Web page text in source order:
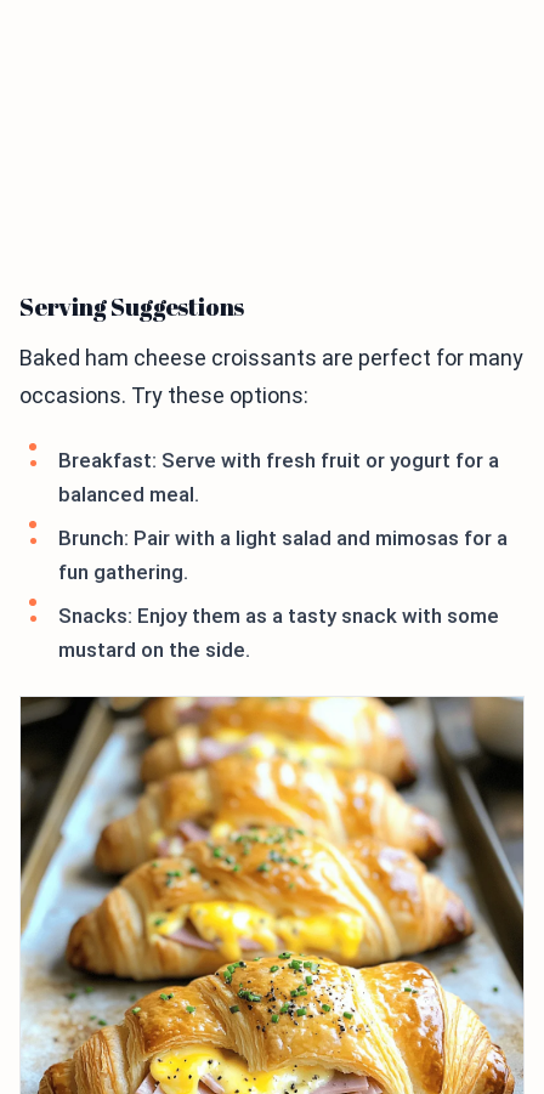
Serving Suggestions
Baked ham cheese croissants are perfect for many
occasions. Try these options:
Breakfast: Serve with fresh fruit or yogurt for a
balanced meal.
Brunch: Pair with a light salad and mimosas for a
fun gathering.
Snacks: Enjoy them as a tasty snack with some
mustard on the side.